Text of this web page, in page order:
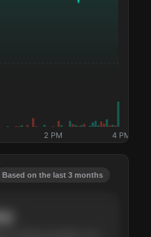
2 PM 4 PM
Based on the last 3 months